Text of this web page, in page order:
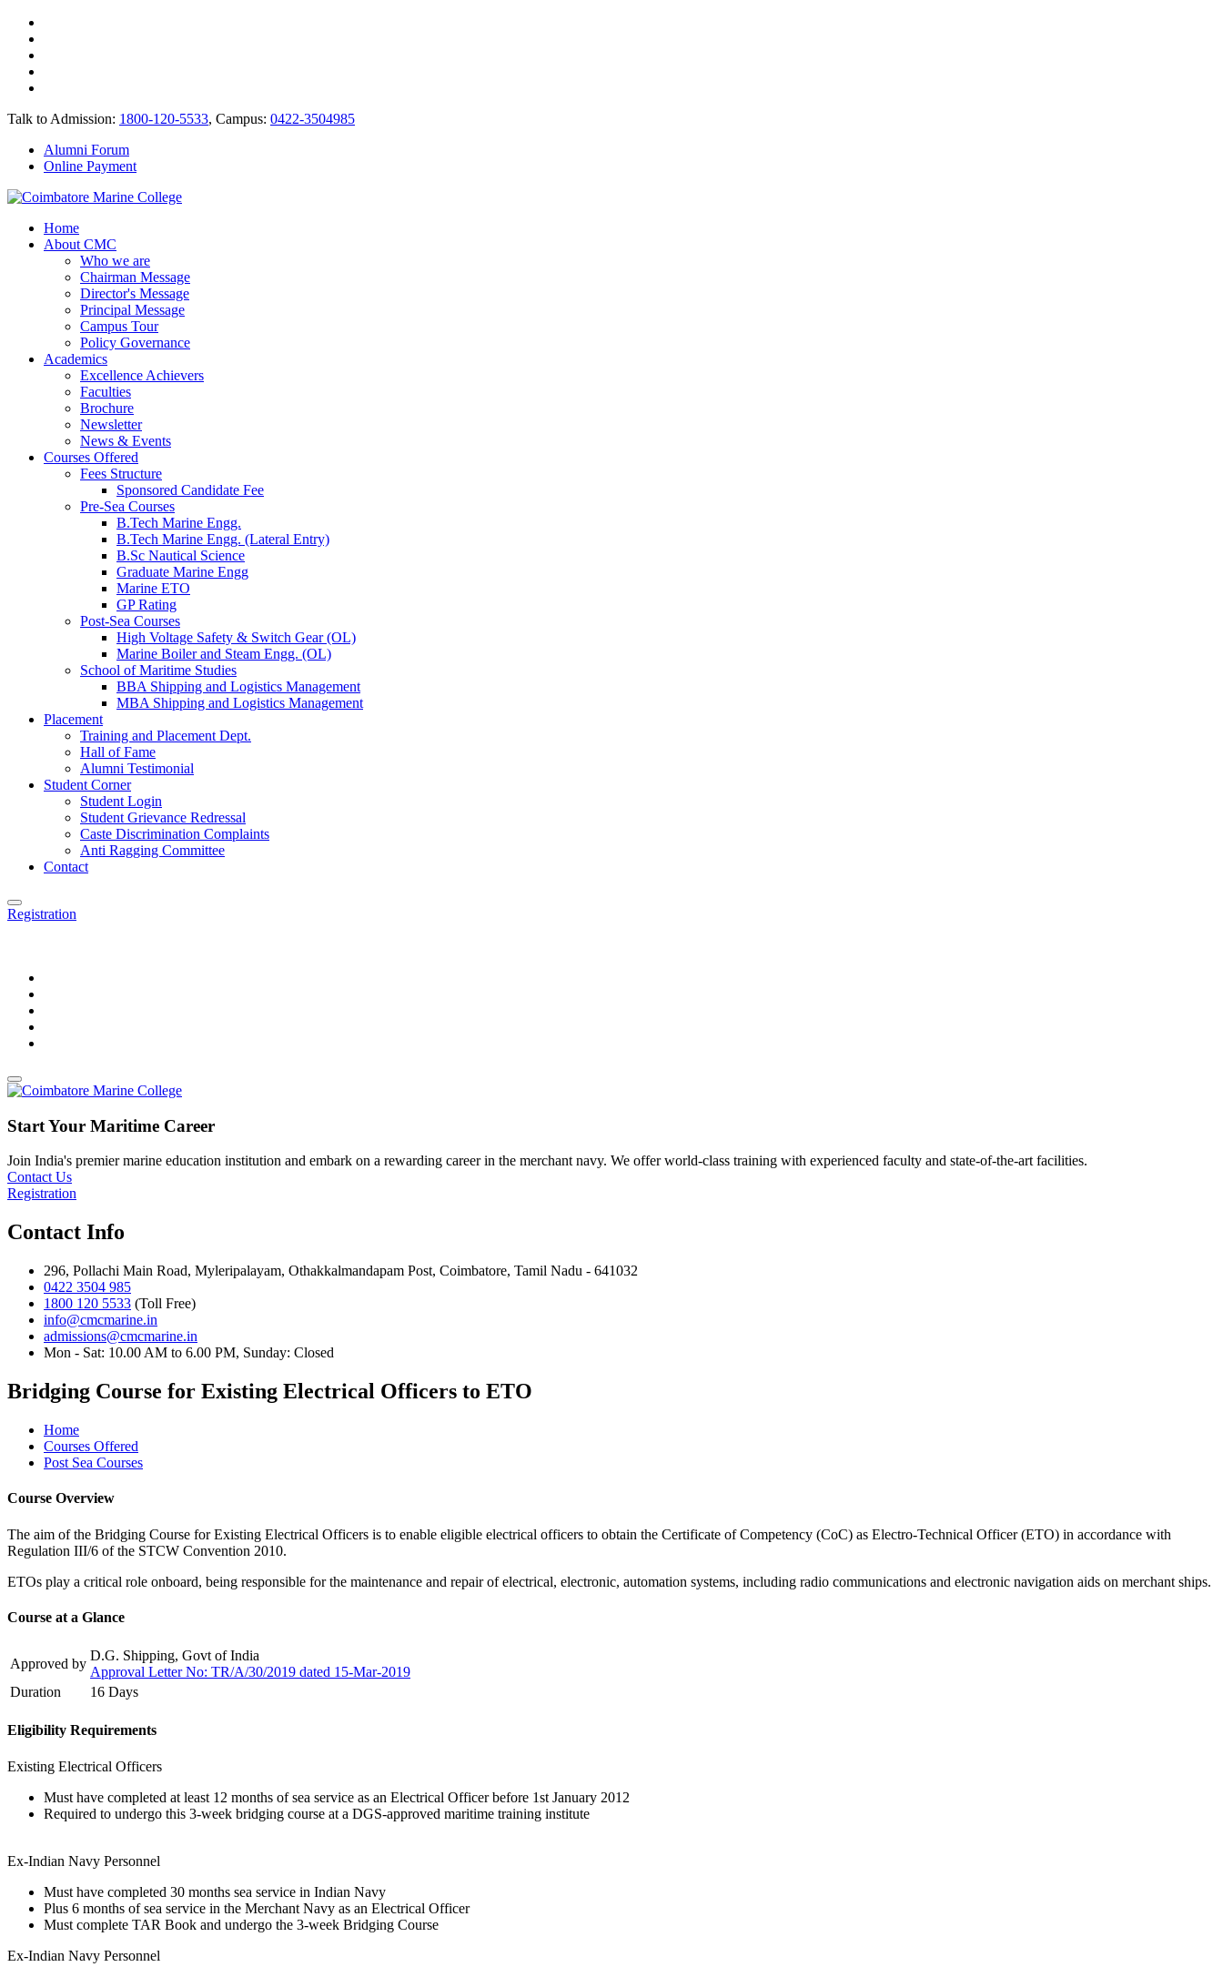
Talk to Admission: 1800-120-5533, Campus: 0422-3504985
Alumni Forum
Online Payment
Home
About CMC
Who we are
Chairman Message
Director's Message
Principal Message
Campus Tour
Policy Governance
Academics
Excellence Achievers
Faculties
Brochure
Newsletter
News & Events
Courses Offered
Fees Structure
Sponsored Candidate Fee
Pre-Sea Courses
B.Tech Marine Engg.
B.Tech Marine Engg. (Lateral Entry)
B.Sc Nautical Science
Graduate Marine Engg
Marine ETO
GP Rating
Post-Sea Courses
High Voltage Safety & Switch Gear (OL)
Marine Boiler and Steam Engg. (OL)
School of Maritime Studies
BBA Shipping and Logistics Management
MBA Shipping and Logistics Management
Placement
Training and Placement Dept.
Hall of Fame
Alumni Testimonial
Student Corner
Student Login
Student Grievance Redressal
Caste Discrimination Complaints
Anti Ragging Committee
Contact
Registration
Start Your Maritime Career
Join India's premier marine education institution and embark on a rewarding career in the merchant navy. We offer world-class training with experienced faculty and state-of-the-art facilities.
Contact Us
Registration
Contact Info
296, Pollachi Main Road, Myleripalayam, Othakkalmandapam Post, Coimbatore, Tamil Nadu - 641032
0422 3504 985
1800 120 5533 (Toll Free)
info@cmcmarine.in
admissions@cmcmarine.in
Mon - Sat: 10.00 AM to 6.00 PM, Sunday: Closed
Bridging Course for Existing Electrical Officers to ETO
Home
Courses Offered
Post Sea Courses
Course Overview
The aim of the Bridging Course for Existing Electrical Officers is to enable eligible electrical officers to obtain the Certificate of Competency (CoC) as Electro-Technical Officer (ETO) in accordance with
Regulation III/6 of the STCW Convention 2010.
ETOs play a critical role onboard, being responsible for the maintenance and repair of electrical, electronic, automation systems, including radio communications and electronic navigation aids on merchant ships.
Course at a Glance
Approved by
D.G. Shipping, Govt of India
Approval Letter No: TR/A/30/2019 dated 15-Mar-2019
Duration
16 Days
Eligibility Requirements
Existing Electrical Officers
Must have completed at least 12 months of sea service as an Electrical Officer before 1st January 2012
Required to undergo this 3-week bridging course at a DGS-approved maritime training institute
Ex-Indian Navy Personnel
Must have completed 30 months sea service in Indian Navy
Plus 6 months of sea service in the Merchant Navy as an Electrical Officer
Must complete TAR Book and undergo the 3-week Bridging Course
Ex-Indian Navy Personnel